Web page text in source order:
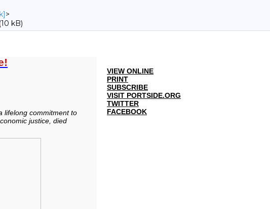
>
(10 kB)